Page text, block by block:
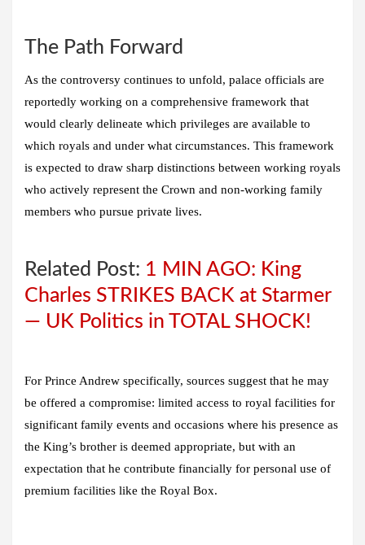
The Path Forward
As the controversy continues to unfold, palace officials are
reportedly working on a comprehensive framework that
would clearly delineate which privileges are available to
which royals and under what circumstances. This framework
is expected to draw sharp distinctions between working royals
who actively represent the Crown and non-working family
members who pursue private lives.
Related Post: 1 MIN AGO: King
Charles STRIKES BACK at Starmer
— UK Politics in TOTAL SHOCK!
For Prince Andrew specifically, sources suggest that he may
be offered a compromise: limited access to royal facilities for
significant family events and occasions where his presence as
the King’s brother is deemed appropriate, but with an
expectation that he contribute financially for personal use of
premium facilities like the Royal Box.